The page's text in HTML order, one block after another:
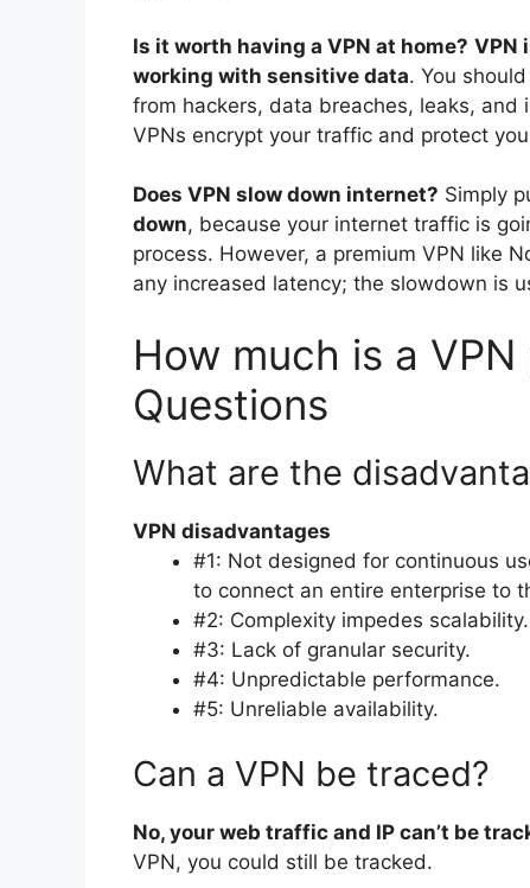
Is it worth having a VPN at home? VPN
working with sensitive data. You
from hackers, data breaches, leaks, and
VPNs encrypt your traffic and protect
Does VPN slow down internet? Simply
down, because your internet traffic is
process. However, a premium VPN like
any increased latency; the slowdown is
How much is a
Questions
What are the
VPN disadvantages
#1: Not designed for continuous
to connect an entire enterprise to
#2: Complexity impedes scalability.
#3: Lack of granular security.
#4: Unpredictable performance.
#5: Unreliable availability.
Can a VPN be traced?
No, your web traffic and IP can’t be
VPN, you could still be tracked.